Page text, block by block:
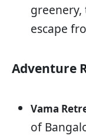
escape
Adventure
Vama
of